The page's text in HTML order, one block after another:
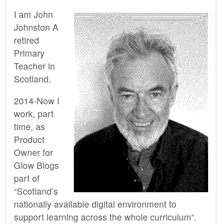
I am John
Johnston A
retired
Primary
Teacher in
Scotland.
2014-Now I
work, part
time, as
Product
Owner for
Glow Blogs
part of
“Scotland’s
nationally available digital environment to
support learning across the whole curriculum”.